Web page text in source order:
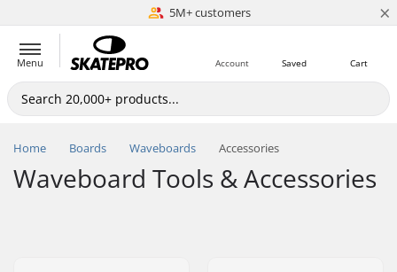
5M+ customers
Est. 1996 ×
Menu Cart
Saved
Account
Home Boards Waveboards Accessories
Waveboard Tools & Accessories